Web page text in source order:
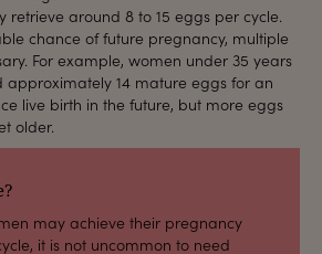
around 8 to 15 eggs per cycle.
chance of future pregnancy, multiple
For example, women under 35 years
14 mature eggs for an
live birth in the future, but more eggs
older.
may achieve their pregnancy
it is not uncommon to need